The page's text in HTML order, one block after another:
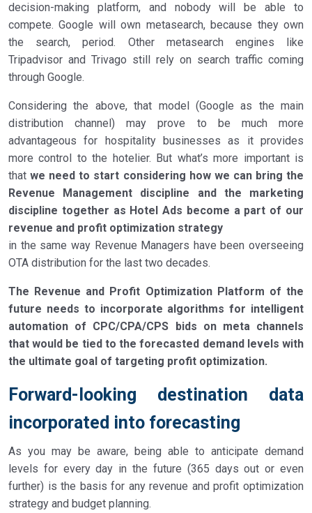
decision-making platform, and nobody will be able to
compete. Google will own metasearch, because they own
the search, period. Other metasearch engines like
Tripadvisor and Trivago still rely on search traffic coming
through Google.
Considering the above, that model (Google as the main
distribution channel) may prove to be much more
advantageous for hospitality businesses as it provides
more control to the hotelier. But what’s more important is
thatwe need to start considering how we can bring the
Revenue Management discipline and the marketing
discipline together as Hotel Ads become a part of our
revenue and profit optimization strategy
in the same way Revenue Managers have been overseeing
OTA distribution for the last two decades.
The Revenue and Profit Optimization Platform of the
future needs to incorporate algorithms for intelligent
automation of CPC/CPA/CPS bids on meta channels
that would be tied to the forecasted demand levels with
the ultimate goal of targeting profit optimization.
Forward-looking destination data
incorporated into forecasting
As you may be aware, being able to anticipate demand
levels for every day in the future (365 days out or even
further) is the basis for any revenue and profit optimization
strategy and budget planning.